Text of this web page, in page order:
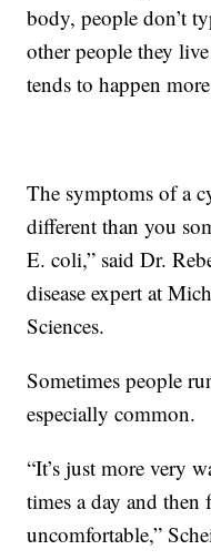
body, people don’t
other people they
tends to happen
The symptoms of a
different than you
E. coli,” said Dr.
disease expert at
Sciences.
Sometimes people
especially common.
“It’s just more very
times a day and
uncomfortable,”